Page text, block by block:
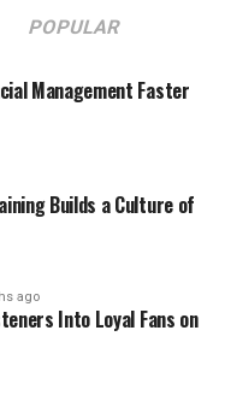
POPULAR
Management Faster
Builds a Culture of
ago
Into Loyal Fans on